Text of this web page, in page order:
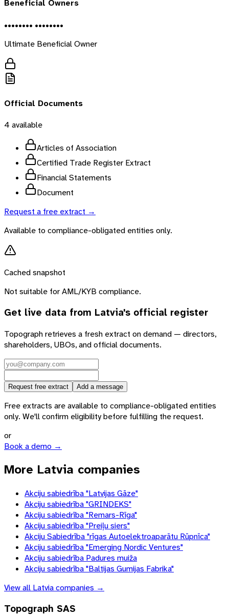
Beneficial Owners
•••••••• ••••••••
Ultimate Beneficial Owner
Official Documents
4 available
Articles of Association
Certified Trade Register Extract
Financial Statements
Document
Request a free extract →
Available to compliance-obligated entities only.
Cached snapshot
Not suitable for AML/KYB compliance.
Get live data from Latvia's official register
Topograph retrieves a fresh extract on demand — directors,
shareholders, UBOs, and official documents.
Request free extract Add a message
Free extracts are available to compliance-obligated entities
only. We'll confirm eligibility before fulfilling the request.
or
Book a demo →
More Latvia companies
Akciju sabiedrība "Latvijas Gāze"
Akciju sabiedrība "GRINDEKS"
Akciju sabiedrība "Remars-Rīga"
Akciju sabiedrība "Preiļu siers"
Akciju Sabiedrība "rīgas Autoelektroaparātu Rūpnīca"
Akciju sabiedrība "Emerging Nordic Ventures"
Akciju sabiedrība Padures muiža
Akciju sabiedrība "Baltijas Gumijas Fabrika"
View all Latviacompanies →
Topograph SAS